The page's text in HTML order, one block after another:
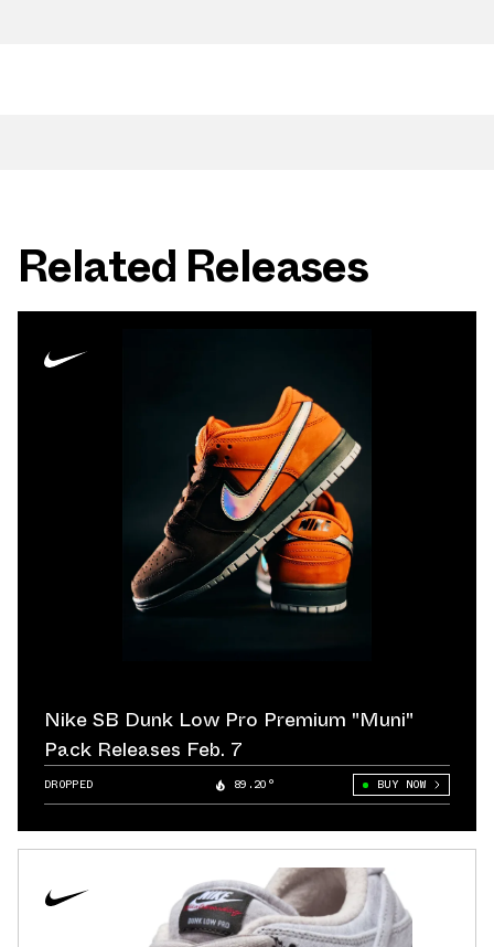
Related Releases
Nike SB Dunk Low Pro Premium "Muni"
Pack Releases Feb. 7
DROPPED 89.20° BUY NOW